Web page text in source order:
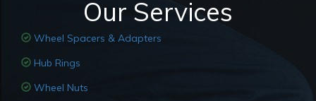
Our Services
Wheel Spacers & Adapters
Hub Rings
Wheel Nuts